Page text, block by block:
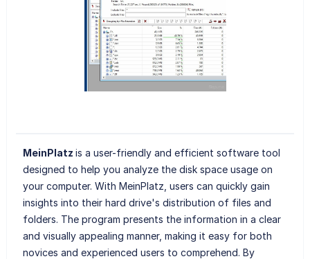
MeinPlatz is a user-friendly and efficient software tool
designed to help you analyze the disk space usage on
your computer. With MeinPlatz, users can quickly gain
insights into their hard drive's distribution of files and
folders. The program presents the information in a clear
and visually appealing manner, making it easy for both
novices and experienced users to comprehend. By